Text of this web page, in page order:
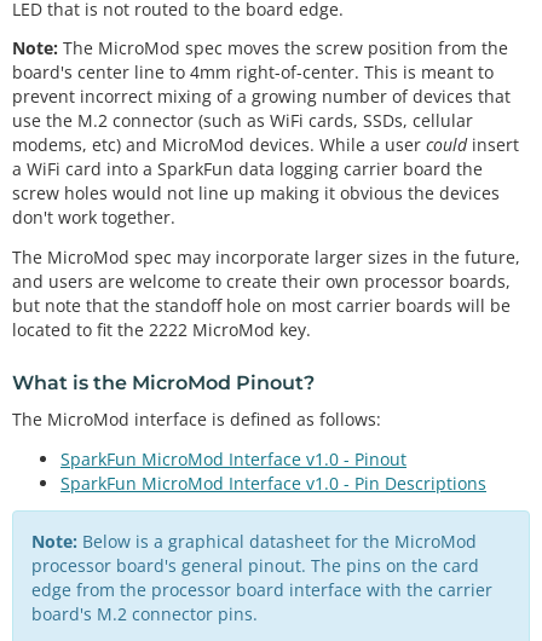
LED that is not routed to the board edge.
Note: The MicroMod spec moves the screw position from the
board's center line to 4mm right-of-center. This is meant to
prevent incorrect mixing of a growing number of devices that
use the M.2 connector (such as WiFi cards, SSDs, cellular
modems, etc) and MicroMod devices. While a user couldinsert
a WiFi card into a SparkFun data logging carrier board the
screw holes would not line up making it obvious the devices
don't work together.
The MicroMod spec may incorporate larger sizes in the future,
and users are welcome to create their own processor boards,
but note that the standoff hole on most carrier boards will be
located to fit the 2222 MicroMod key.
What is the MicroMod Pinout?
The MicroMod interface is defined as follows:
SparkFun MicroMod Interface v1.0 - Pinout
SparkFun MicroMod Interface v1.0 - Pin Descriptions
Note: Below is a graphical datasheet for the MicroMod
processor board's general pinout. The pins on the card
edge from the processor board interface with the carrier
board's M.2 connector pins.